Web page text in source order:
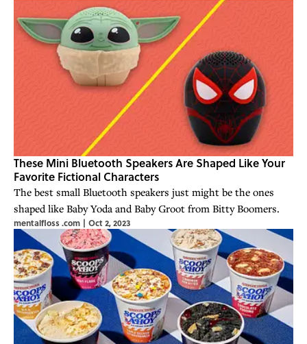
These Mini Bluetooth Speakers Are Shaped Like Your
Favorite Fictional Characters
The best small Bluetooth speakers just might be the ones
shaped like Baby Yoda and Baby Groot from Bitty Boomers.
mentalfloss .com | Oct 2, 2023